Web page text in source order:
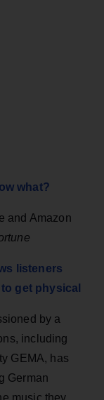
what?
and Amazon
listeners
get physical
by a
including
GEMA, has
German
music they